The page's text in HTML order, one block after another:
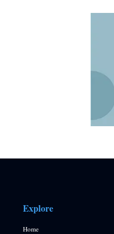
Explore
Home